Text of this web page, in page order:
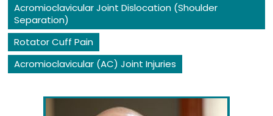
Acromioclavicular Joint Dislocation (Shoulder
Separation)
Rotator Cuff Pain
Acromioclavicular (AC) Joint Injuries